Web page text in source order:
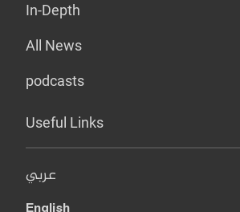
In-Depth
All News
podcasts
Useful Links
عربي